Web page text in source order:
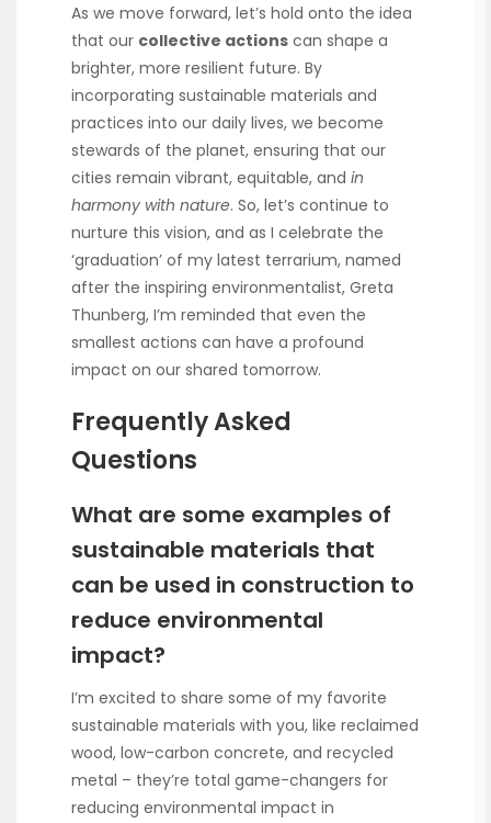
As we move forward, let’s hold onto the idea
that our collective actions can shape a
brighter, more resilient future. By
incorporating sustainable materials and
practices into our daily lives, we become
stewards of the planet, ensuring that our
cities remain vibrant, equitable, and in
harmony with nature. So, let’s continue to
nurture this vision, and as I celebrate the
‘graduation’ of my latest terrarium, named
after the inspiring environmentalist, Greta
Thunberg, I’m reminded that even the
smallest actions can have a profound
impact on our shared tomorrow.
Frequently Asked
Questions
What are some examples of
sustainable materials that
can be used in construction to
reduce environmental
impact?
I’m excited to share some of my favorite
sustainable materials with you, like reclaimed
wood, low-carbon concrete, and recycled
metal – they’re total game-changers for
reducing environmental impact in